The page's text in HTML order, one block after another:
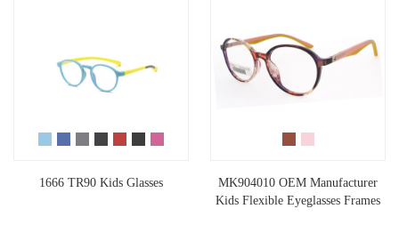
1666 TR90 Kids Glasses
MK904010 OEM Manufacturer
Kids Flexible Eyeglasses Frames